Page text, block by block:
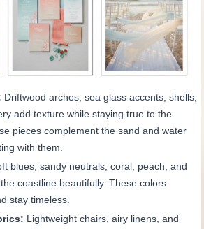
Driftwood arches, sea glass accents, shells,
add texture while staying true to the
pieces complement the sand and water
with them.
blues, sandy neutrals, coral, peach, and
coastline beautifully. These colors
stay timeless.
Lightweight chairs, airy linens, and